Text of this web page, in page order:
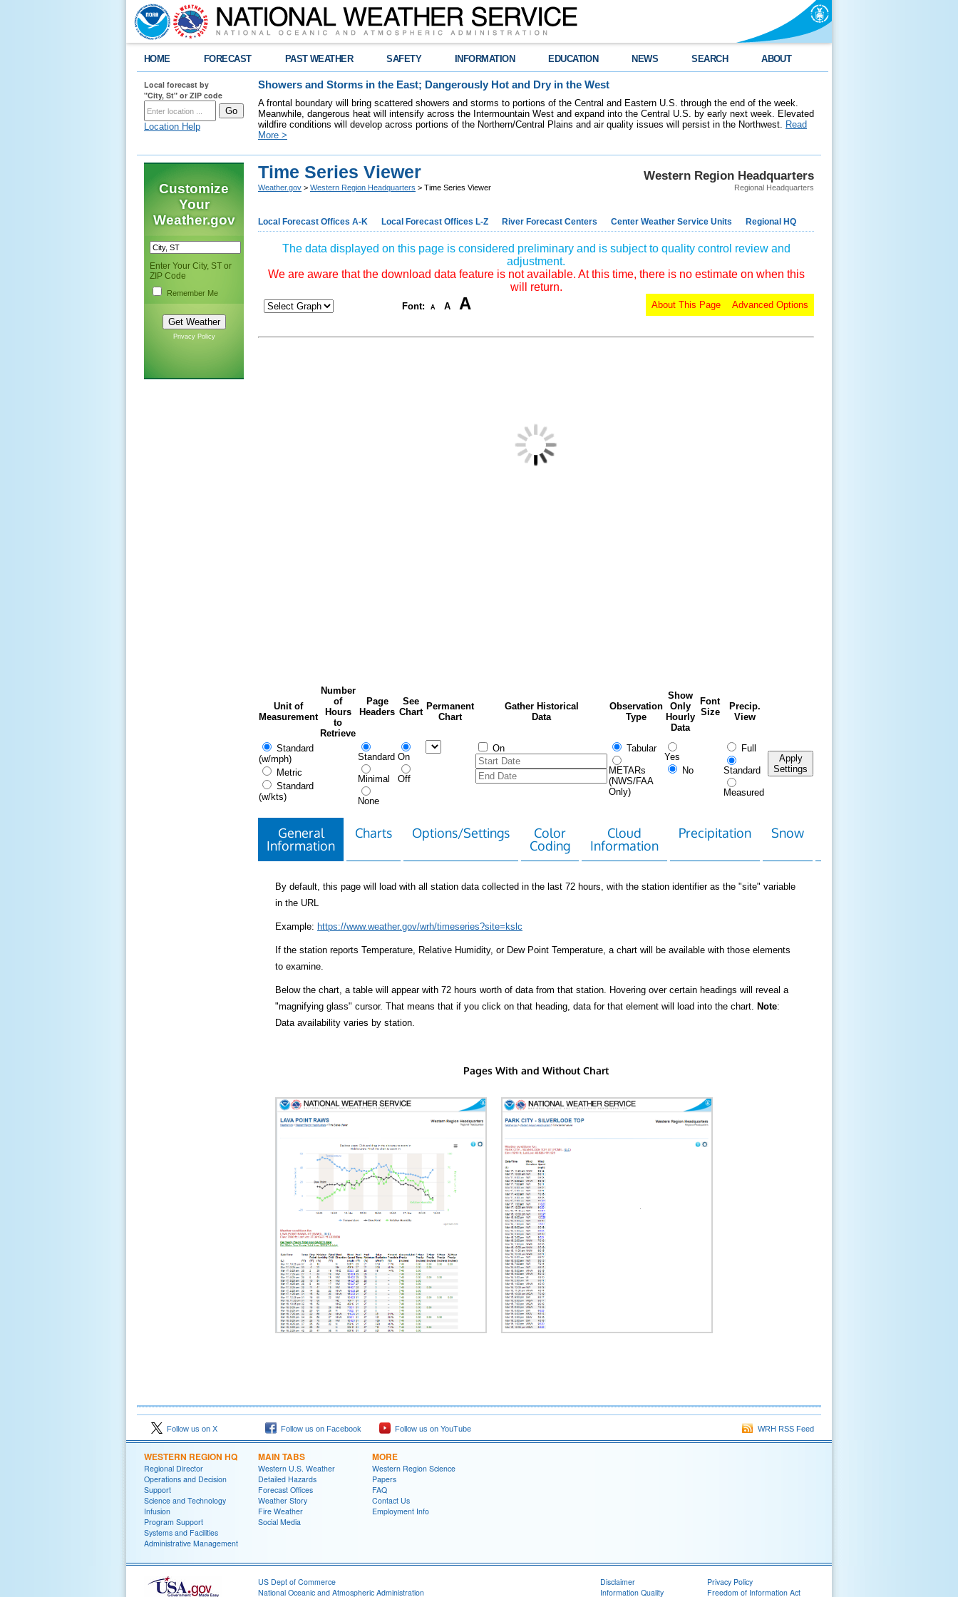
HOME FORECAST PAST WEATHER SAFETY INFORMATION EDUCATION NEWS SEARCH ABOUT
Local forecast by
"City, St" or ZIP code
Location Help
Showers and Storms in the East; Dangerously Hot and Dry in the West
A frontal boundary will bring scattered showers and storms to portions of the Central and Eastern U.S. through the end of the week.
Meanwhile, dangerous heat will intensify across the Intermountain West and expand into the Central U.S. by early next week. Elevated
wildfire conditions will develop across portions of the Northern/Central Plains and air quality issues will persist in the Northwest. Read
More >
Customize
Your
Weather.gov
Enter Your City, ST or
ZIP Code
Remember Me
Privacy Policy
Western Region Headquarters
Regional Headquarters
Time Series Viewer
Weather.gov > Western Region Headquarters > Time Series Viewer
Local Forecast Offices A-K Local Forecast Offices L-Z River Forecast Centers Center Weather Service Units Regional HQ
The data displayed on this page is considered preliminary and is subject to quality control review and
adjustment.
We are aware that the download data feature is not available. At this time, there is no estimate on when this
will return.
Font: A A A Advanced Options
About This Page
Unit of
Measurement
Number
of
Hours
to
Retrieve
Page
Headers
See
Chart
Permanent
Chart
Gather Historical
Data
Observation
Type
Show
Only
Hourly
Data
Font
Size
Precip.
View
Standard
(w/mph)
Metric
Standard
(w/kts)
Standard
Minimal
None
On
Off
On Tabular
METARs
(NWS/FAA
Only)
Yes
No
Full
Standard
Measured
Apply
Settings
General
Information
Charts Options/Settings
Color
Coding
Cloud
Information
Precipitation Snow
By default, this page will load with all station data collected in the last 72 hours, with the station identifier as the "site" variable
in the URL
Example: https://www.weather.gov/wrh/timeseries?site=kslc
If the station reports Temperature, Relative Humidity, or Dew Point Temperature, a chart will be available with those elements
to examine.
Below the chart, a table will appear with 72 hours worth of data from that station. Hovering over certain headings will reveal a
"magnifying glass" cursor. That means that if you click on that heading, data for that element will load into the chart. Note:
Data availability varies by station.
Pages With and Without Chart
Follow us on X Follow us on Facebook Follow us on YouTube WRH RSS Feed
WESTERN REGION HQ
Regional Director
Operations and Decision
Support
Science and Technology
Infusion
Program Support
Systems and Facilities
Administrative Management
MAIN TABS
Western U.S. Weather
Detailed Hazards
Forecast Offices
Weather Story
Fire Weather
Social Media
MORE
Western Region Science
Papers
FAQ
Contact Us
Employment Info
US Dept of Commerce
National Oceanic and Atmospheric Administration
Disclaimer
Information Quality
Privacy Policy
Freedom of Information Act